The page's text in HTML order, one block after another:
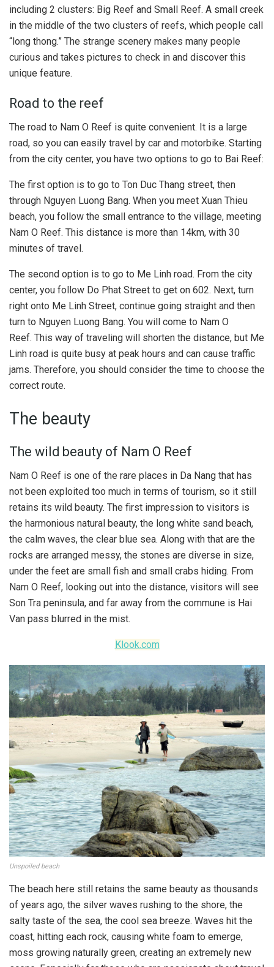
including 2 clusters: Big Reef and Small Reef. A small creek
in the middle of the two clusters of reefs, which people call
“long thong.” The strange scenery makes many people
curious and takes pictures to check in and discover this
unique feature.
Road to the reef
The road to Nam O Reef is quite convenient. It is a large
road, so you can easily travel by car and motorbike. Starting
from the city center, you have two options to go to Bai Reef:
The first option is to go to Ton Duc Thang street, then
through Nguyen Luong Bang. When you meet Xuan Thieu
beach, you follow the small entrance to the village, meeting
Nam O Reef. This distance is more than 14km, with 30
minutes of travel.
The second option is to go to Me Linh road. From the city
center, you follow Do Phat Street to get on 602. Next, turn
right onto Me Linh Street, continue going straight and then
turn to Nguyen Luong Bang. You will come to Nam O
Reef. This way of traveling will shorten the distance, but Me
Linh road is quite busy at peak hours and can cause traffic
jams. Therefore, you should consider the time to choose the
correct route.
The beauty
The wild beauty of Nam O Reef
Nam O Reef is one of the rare places in Da Nang that has
not been exploited too much in terms of tourism, so it still
retains its wild beauty. The first impression to visitors is
the harmonious natural beauty, the long white sand beach,
the calm waves, the clear blue sea. Along with that are the
rocks are arranged messy, the stones are diverse in size,
under the feet are small fish and small crabs hiding. From
Nam O Reef, looking out into the distance, visitors will see
Son Tra peninsula, and far away from the commune is Hai
Van pass blurred in the mist.
Klook.com
Unspoiled beach
The beach here still retains the same beauty as thousands
of years ago, the silver waves rushing to the shore, the
salty taste of the sea, the cool sea breeze. Waves hit the
coast, hitting each rock, causing white foam to emerge,
moss growing naturally green, creating an extremely new